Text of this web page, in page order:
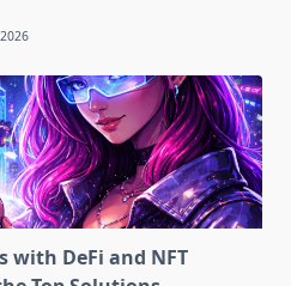
with DeFi and NFT